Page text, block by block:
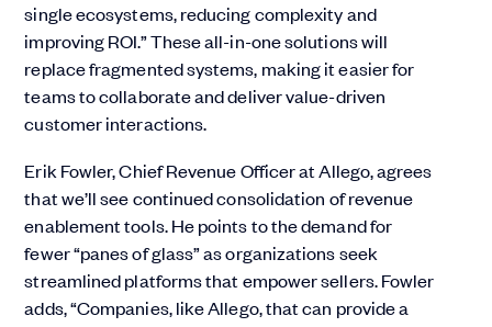
single ecosystems, reducing complexity and
improving ROI.” These all-in-one solutions will
replace fragmented systems, making it easier for
teams to collaborate and deliver value-driven
customer interactions.
Erik Fowler, Chief Revenue Officer at Allego, agrees
that we’ll see continued consolidation of revenue
enablement tools. He points to the demand for
fewer “panes of glass” as organizations seek
streamlined platforms that empower sellers. Fowler
adds, “Companies, like Allego, that can provide a